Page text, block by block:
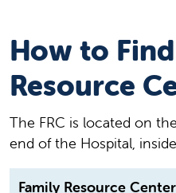
How to
Resource
The FRC is located on
end of the Hospital,
Family Resource